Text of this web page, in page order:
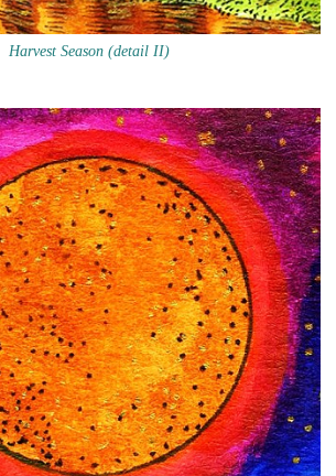
Harvest Season (detail II)